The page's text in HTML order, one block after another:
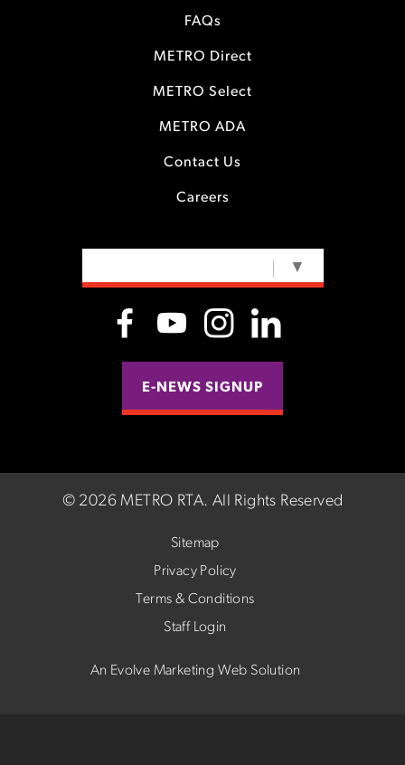
FAQs
METRO Direct
METRO Select
METRO ADA
Contact Us
Careers
▼
E-NEWS SIGNUP
© 2026 METRO RTA. All Rights Reserved
Sitemap
Privacy Policy
Terms & Conditions
Staff Login
An Evolve Marketing Web Solution